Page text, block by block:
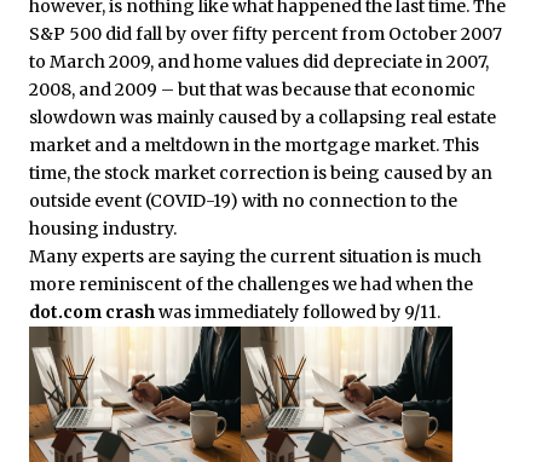
however, is nothing like what happened the last time. The
S&P 500 did fall by over fifty percent from October 2007
to March 2009, and home values did depreciate in 2007,
2008, and 2009 – but that was because that economic
slowdown was mainly caused by a collapsing real estate
market and a meltdown in the mortgage market. This
time, the stock market correction is being caused by an
outside event (COVID-19) with no connection to the
housing industry.
Many experts are saying the current situation is much
more reminiscent of the challenges we had when the
dot.com crashwas immediately followed by 9/11.